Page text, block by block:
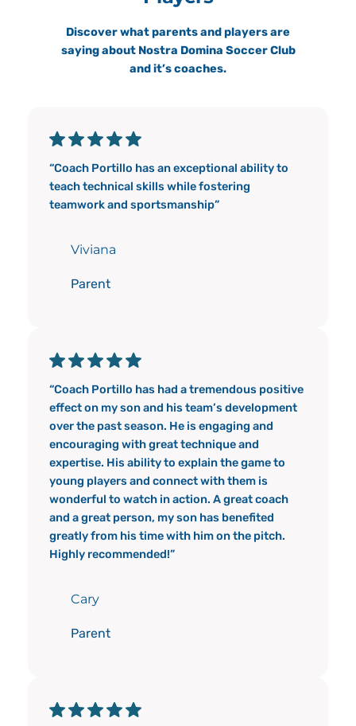
Discover what parents and players are
saying about Nostra Domina Soccer Club
and it’s coaches.
“Coach Portillo has an exceptional ability to
teach technical skills while fostering
teamwork and sportsmanship”
Viviana
Parent
“Coach Portillo has had a tremendous positive
effect on my son and his team’s development
over the past season. He is engaging and
encouraging with great technique and
expertise. His ability to explain the game to
young players and connect with them is
wonderful to watch in action. A great coach
and a great person, my son has benefited
greatly from his time with him on the pitch.
Highly recommended!”
Cary
Parent